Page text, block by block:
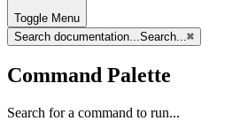
Toggle Menu
Search documentation...Search...⌘
Command Palette
Search for a command to run...